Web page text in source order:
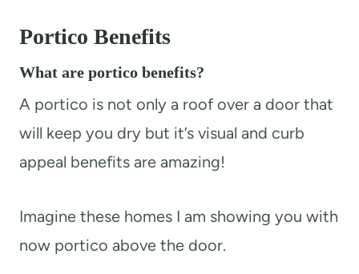
Portico Benefits
What are portico benefits?
A portico is not only a roof over a door that
will keep you dry but it’s visual and curb
appeal benefits are amazing!
Imagine these homes I am showing you with
now portico above the door.